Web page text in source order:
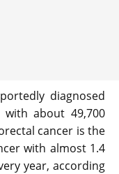
diagnosed
about 49,700
cancer is the
with almost 1.4
year, according